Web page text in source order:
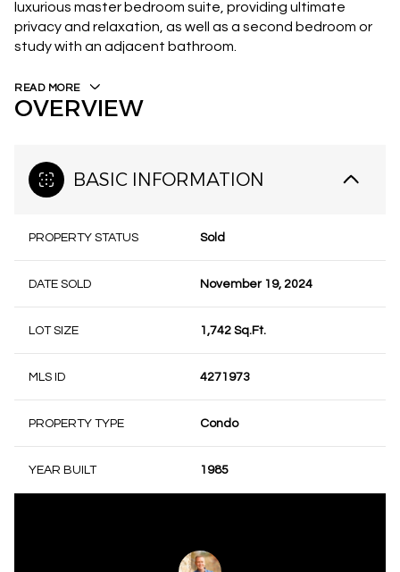
luxurious master bedroom suite, providing ultimate
privacy and relaxation, as well as a second bedroom or
study with an adjacent bathroom.
READ MORE
OVERVIEW
BASIC INFORMATION
PROPERTY STATUS Sold
DATE SOLD November 19, 2024
LOT SIZE 1,742 Sq.Ft.
MLS ID 4271973
PROPERTY TYPE Condo
YEAR BUILT 1985